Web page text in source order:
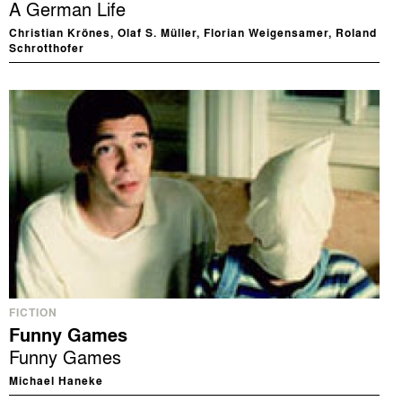
A German Life
Christian Krönes, Olaf S. Müller, Florian Weigensamer, Roland
Schrotthofer
FICTION
Funny Games
Funny Games
Michael Haneke